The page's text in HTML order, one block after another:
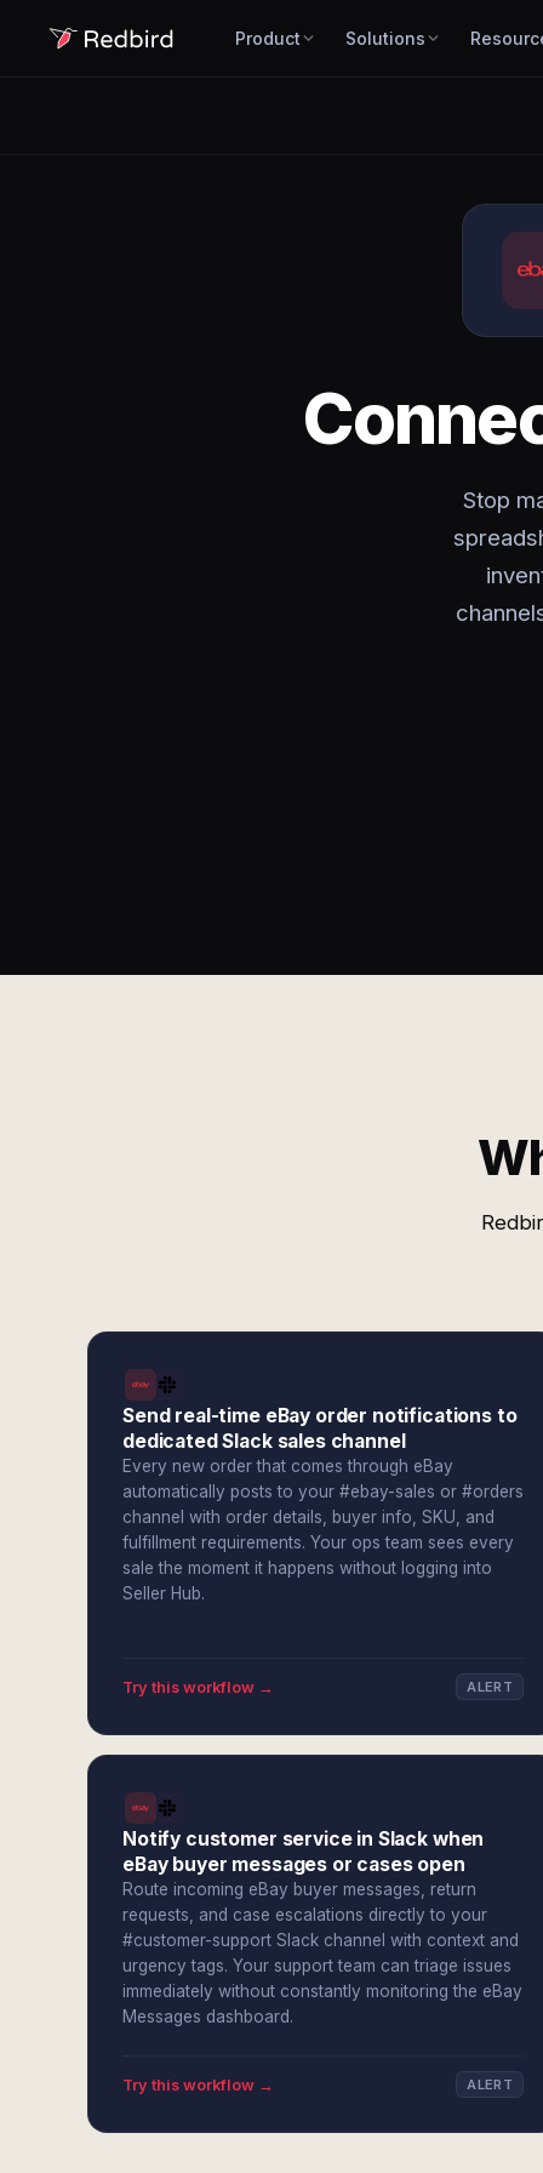
Product Solutions
Stop
Send real-time eBay order notifications to
dedicated Slack sales channel
Every new order that comes through eBay
automatically posts to your #ebay-sales or #orders
channel with order details, buyer info, SKU, and
fulfillment requirements. Your ops team sees every
sale the moment it happens without logging into
Seller Hub.
Try this workflow → ALERT
Notify customer service in Slack when
eBay buyer messages or cases open
Route incoming eBay buyer messages, return
requests, and case escalations directly to your
#customer-support Slack channel with context and
urgency tags. Your support team can triage issues
immediately without constantly monitoring the eBay
Messages dashboard.
Try this workflow → ALERT